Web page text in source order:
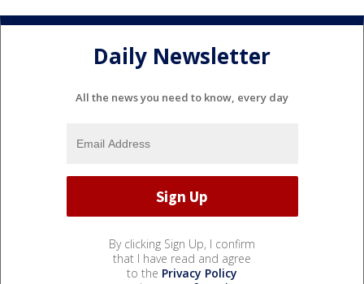
Daily Newsletter
All the news you need to know, every day
By clicking Sign Up, I confirm
that I have read and agree
to the Privacy Policy